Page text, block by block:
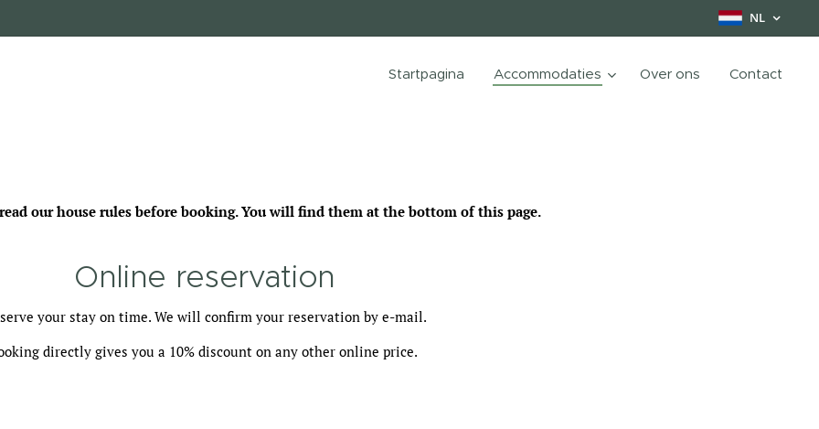
NL
Startpagina Accommodaties Over ons Contact
our house rules before booking. You will find them at the bottom of this page.
Online reservation
your stay on time. We will confirm your reservation by e-mail.
directly gives you a 10% discount on any other online price.